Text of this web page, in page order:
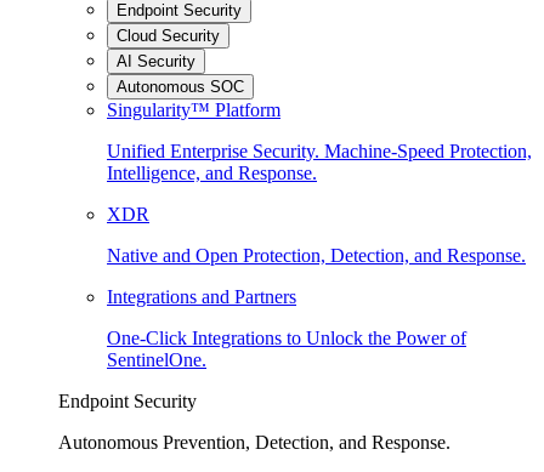
Endpoint Security
Cloud Security
AI Security
Autonomous SOC
Singularity™ Platform
Unified Enterprise Security. Machine-Speed Protection,
Intelligence, and Response.
XDR
Native and Open Protection, Detection, and Response.
Integrations and Partners
One-Click Integrations to Unlock the Power of
SentinelOne.
Endpoint Security
Autonomous Prevention, Detection, and Response.